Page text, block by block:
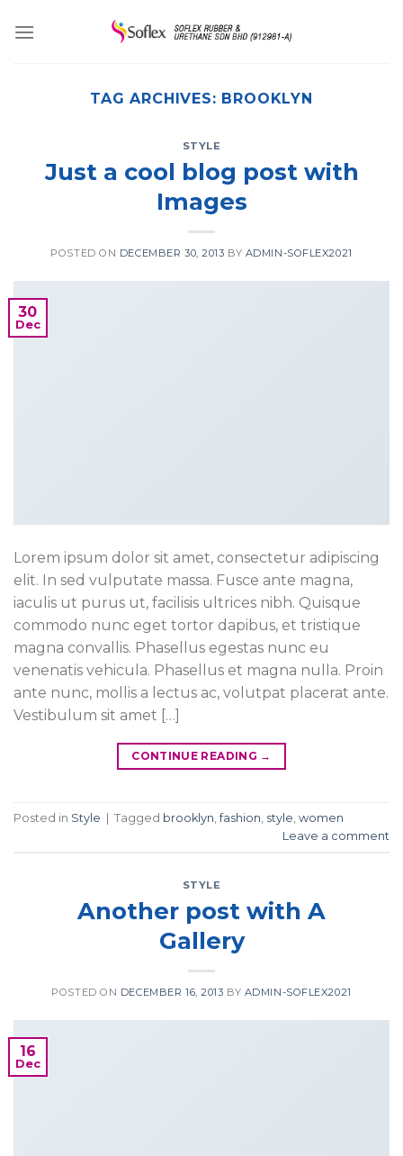
TAG ARCHIVES: BROOKLYN
STYLE
Just a cool blog post with
Images
POSTED ON DECEMBER 30, 2013 BY ADMIN-SOFLEX2021
30
Dec
Lorem ipsum dolor sit amet, consectetur adipiscing
elit. In sed vulputate massa. Fusce ante magna,
iaculis ut purus ut, facilisis ultrices nibh. Quisque
commodo nunc eget tortor dapibus, et tristique
magna convallis. Phasellus egestas nunc eu
venenatis vehicula. Phasellus et magna nulla. Proin
ante nunc, mollis a lectus ac, volutpat placerat ante.
Vestibulum sit amet […]
CONTINUE READING →
Posted in Style | Tagged brooklyn ,fashion style women
Leave a comment
STYLE
Another post with A
Gallery
POSTED ON DECEMBER 16, 2013 BY ADMIN-SOFLEX2021
16
Dec